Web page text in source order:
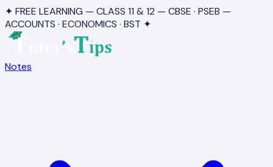
✦ FREE LEARNING — CLASS 11 & 12 — CBSE · PSEB —
ACCOUNTS · ECONOMICS · BST ✦
Notes